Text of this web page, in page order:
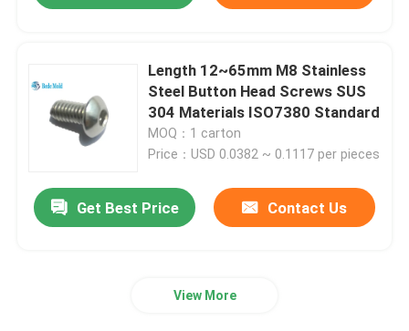
Contact Us
Request A Quote
Length 12~65mm M8 Stainless
Steel Button Head Screws SUS
304 Materials ISO7380 Standard
MOQ：1 carton
Price：USD 0.0382 ~ 0.1117 per pieces
Get Best Price Contact Us
View More